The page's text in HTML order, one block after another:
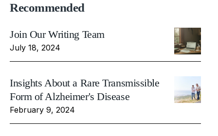
Recommended
Join Our Writing Team
July 18, 2024
Insights About a Rare Transmissible
Form of Alzheimer's Disease
February 9, 2024